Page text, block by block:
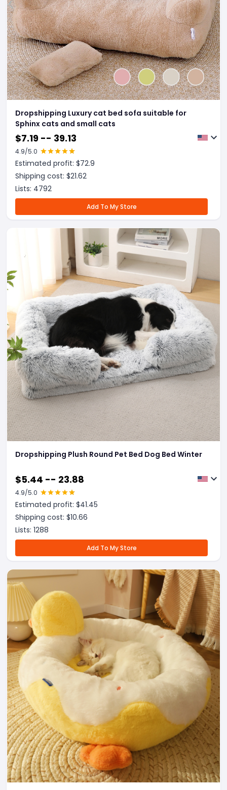
Dropshipping Luxury cat bed sofa suitable for
Sphinx cats and small cats
$7.19 -- 39.13
4.9/5.0
Estimated profit: $72.9
Shipping cost: $21.62
Lists: 4792
Add To My Store
Dropshipping Plush Round Pet Bed Dog Bed Winter
$5.44 -- 23.88
4.9/5.0
Estimated profit: $41.45
Shipping cost: $10.66
Lists: 1288
Add To My Store